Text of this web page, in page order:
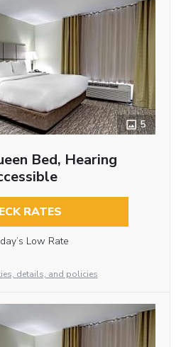
5
Bed, Hearing
RATES
Low Rate
details, and policies